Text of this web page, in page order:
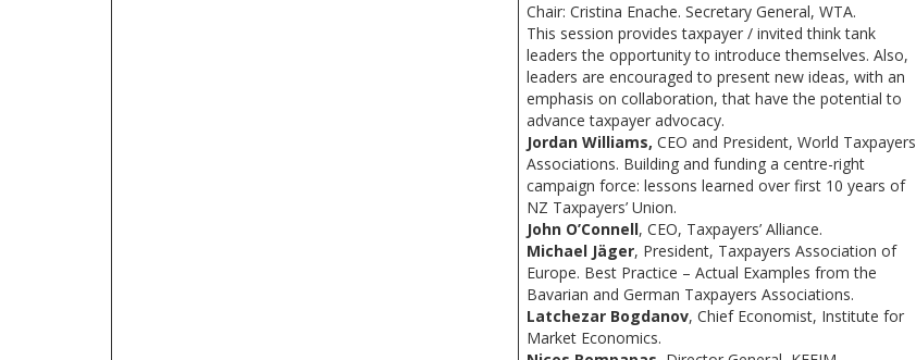
Chair: Cristina Enache. Secretary General, WTA.
This session provides taxpayer / invited think tank
leaders the opportunity to introduce themselves. Also,
leaders are encouraged to present new ideas, with an
emphasis on collaboration, that have the potential to
advance taxpayer advocacy.
Jordan Williams, CEO and President, World Taxpayers
Associations. Building and funding a centre-right
campaign force: lessons learned over first 10 years of
NZ Taxpayers’ Union.
John O’Connell, CEO, Taxpayers’ Alliance.
Michael Jäger, President, Taxpayers Association of
Europe. Best Practice – Actual Examples from the
Bavarian and German Taxpayers Associations.
Latchezar Bogdanov, Chief Economist, Institute for
Market Economics.